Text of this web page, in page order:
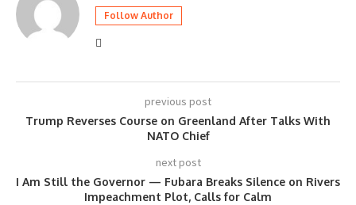
Follow Author
previous post
Trump Reverses Course on Greenland After Talks With
NATO Chief
next post
I Am Still the Governor — Fubara Breaks Silence on Rivers
Impeachment Plot, Calls for Calm